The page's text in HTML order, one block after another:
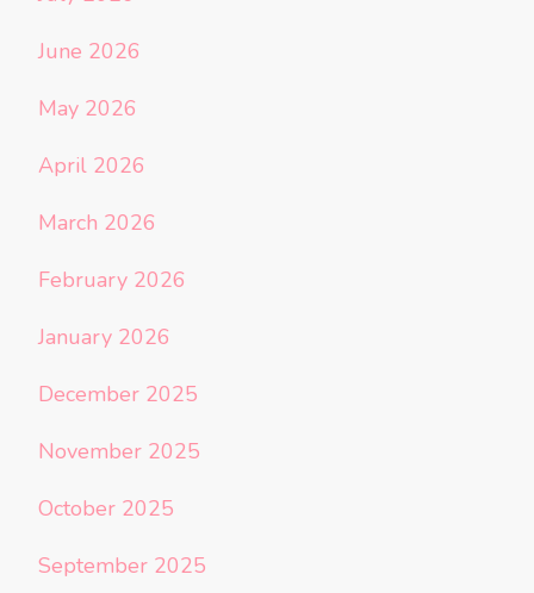
June 2026
May 2026
April 2026
March 2026
February 2026
January 2026
December 2025
November 2025
October 2025
September 2025